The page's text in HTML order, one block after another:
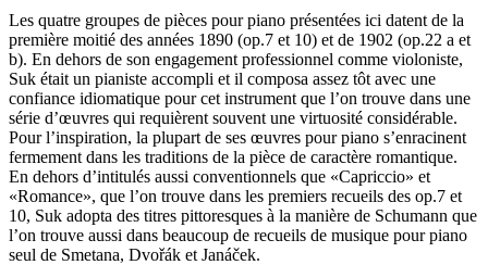
Les quatre groupes de pièces pour piano présentées ici datent de la
première moitié des années 1890 (op.7 et 10) et de 1902 (op.22 a et
b). En dehors de son engagement professionnel comme violoniste,
Suk était un pianiste accompli et il composa assez tôt avec une
confiance idiomatique pour cet instrument que l’on trouve dans une
série d’œuvres qui requièrent souvent une virtuosité considérable.
Pour l’inspiration, la plupart de ses œuvres pour piano s’enracinent
fermement dans les traditions de la pièce de caractère romantique.
En dehors d’intitulés aussi conventionnels que «Capriccio» et
«Romance», que l’on trouve dans les premiers recueils des op.7 et
10, Suk adopta des titres pittoresques à la manière de Schumann que
l’on trouve aussi dans beaucoup de recueils de musique pour piano
seul de Smetana, Dvořák et Janáček.